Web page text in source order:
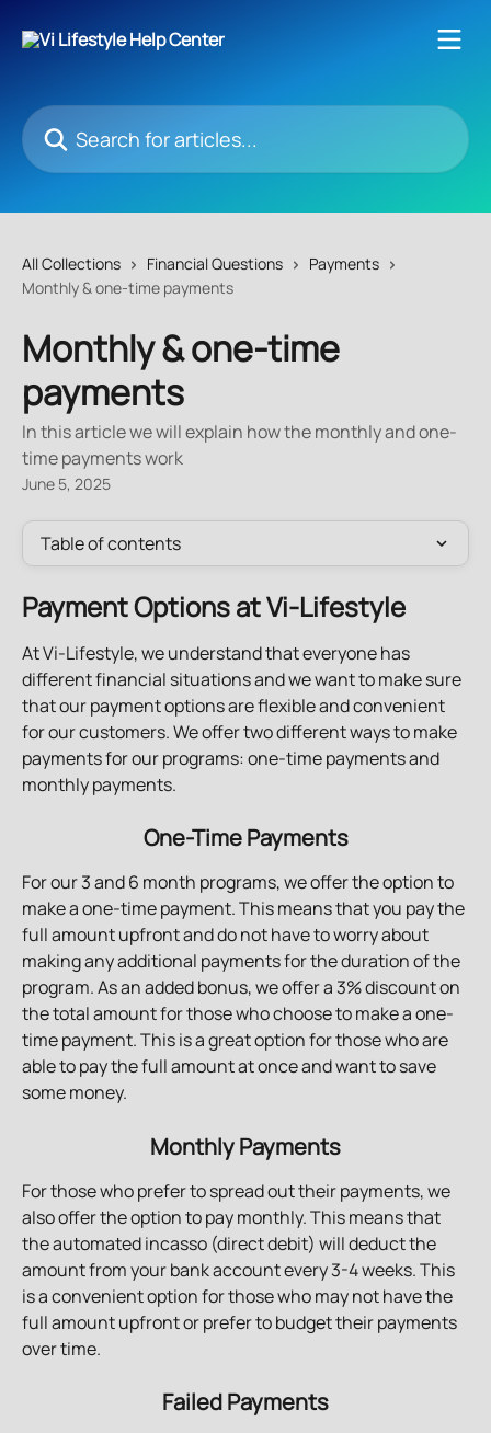
Search for articles...
All Collections Financial Questions
Payments
Monthly & one-time payments
Monthly & one-time
payments
In this article we will explain how the monthly and one-
time payments work
June 5, 2025
Table of contents
Payment Options at Vi-Lifestyle
At Vi-Lifestyle, we understand that everyone has
different financial situations and we want to make sure
that our payment options are flexible and convenient
for our customers. We offer two different ways to make
payments for our programs: one-time payments and
monthly payments.
One-Time Payments
For our 3 and 6 month programs, we offer the option to
make a one-time payment. This means that you pay the
full amount upfront and do not have to worry about
making any additional payments for the duration of the
program. As an added bonus, we offer a 3% discount on
the total amount for those who choose to make a one-
time payment. This is a great option for those who are
able to pay the full amount at once and want to save
some money.
Monthly Payments
For those who prefer to spread out their payments, we
also offer the option to pay monthly. This means that
the automated incasso (direct debit) will deduct the
amount from your bank account every 3-4 weeks. This
is a convenient option for those who may not have the
full amount upfront or prefer to budget their payments
over time.
Failed Payments